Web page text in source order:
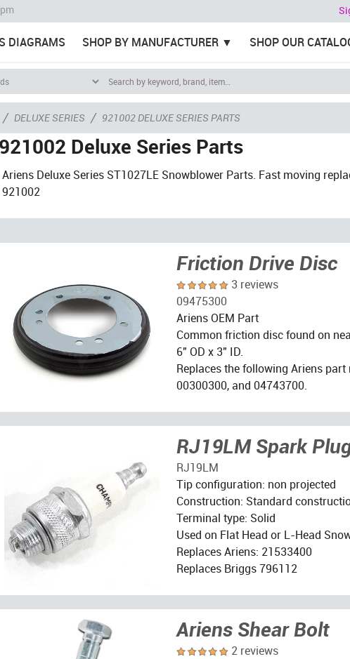
DIAGRAMS SHOP BY MANUFACTURER SHOP OUR
/ DELUXE SERIES / 921002 DELUXE SERIES PARTS
921002 Deluxe Series Parts
Ariens Deluxe Series ST1027LE Snowblower Parts. Fast moving
921002
Friction Drive Disc
3 reviews
09475300
Ariens OEM Part
Common friction disc found on
6" OD x 3" ID.
Replaces the following Ariens
00300300, and 04743700.
RJ19LM Spark
RJ19LM
Tip configuration: non projected
Construction: Standard
Terminal type: Solid
Used on Flat Head or L-Head
Replaces Ariens: 21533400
Replaces Briggs 796112
Ariens Shear Bolt
2 reviews